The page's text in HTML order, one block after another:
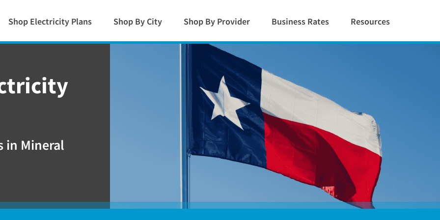
Shop Electricity Plans Shop By City Shop By Provider Business Rates Resources
in Mineral